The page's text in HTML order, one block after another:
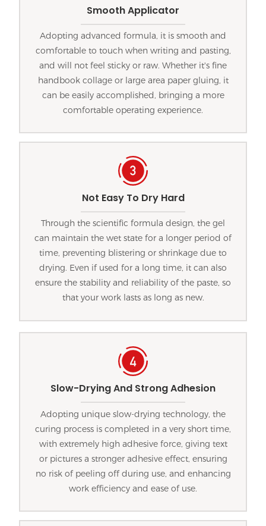
Smooth Applicator
Adopting advanced formula, it is smooth and
comfortable to touch when writing and pasting,
and will not feel sticky or raw. Whether it's fine
handbook collage or large area paper gluing, it
can be easily accomplished, bringing a more
comfortable operating experience.
Not Easy To Dry Hard
Through the scientific formula design, the gel
can maintain the wet state for a longer period of
time, preventing blistering or shrinkage due to
drying. Even if used for a long time, it can also
ensure the stability and reliability of the paste, so
that your work lasts as long as new.
Slow-Drying And Strong Adhesion
Adopting unique slow-drying technology, the
curing process is completed in a very short time,
with extremely high adhesive force, giving text
or pictures a stronger adhesive effect, ensuring
no risk of peeling off during use, and enhancing
work efficiency and ease of use.